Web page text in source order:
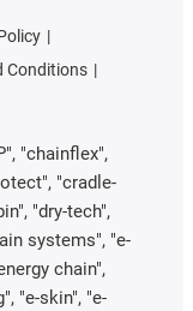
Conditions
"chainflex",
"cradle-
"dry-tech",
systems", "e-
chain",
"e-skin", "e-